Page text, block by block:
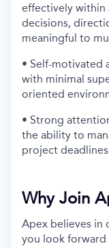
effectively within
decisions,
meaningful to
• Self-motivated
with minimal
oriented
• Strong
the ability to
project
Why Join
Apex believes in
you look forward